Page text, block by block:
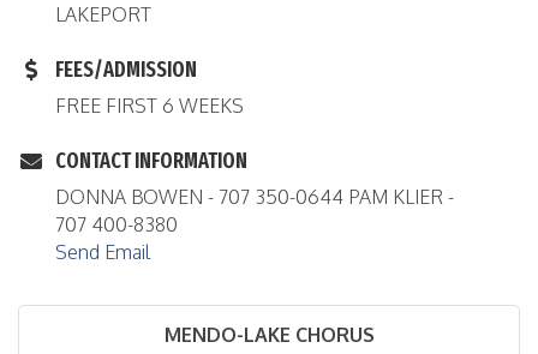
LAKEPORT
FEES/ADMISSION
FREE FIRST 6 WEEKS
CONTACT INFORMATION
DONNA BOWEN - 707 350-0644 PAM KLIER -
707 400-8380
Send Email
MENDO-LAKE CHORUS